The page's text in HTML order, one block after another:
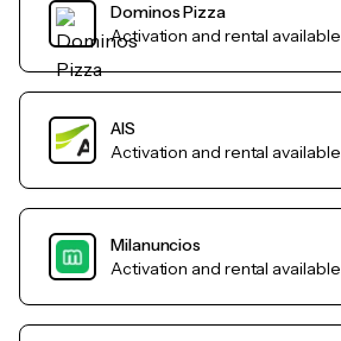
Dominos Pizza
Activation and rental available
AIS
Activation and rental available
Milanuncios
Activation and rental available